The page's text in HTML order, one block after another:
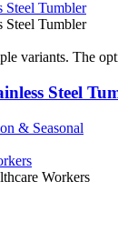
variants. The
Steel
& Seasonal